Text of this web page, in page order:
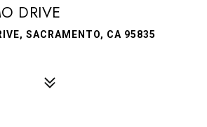
DRIVE
SACRAMENTO, CA 95835